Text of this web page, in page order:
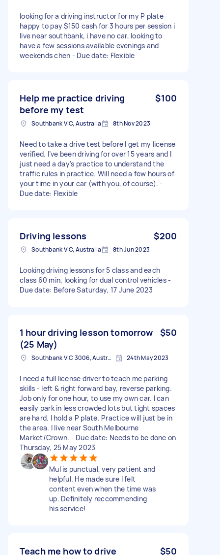
looking for a driving instructor for my P plate
happy to pay $150 cash for 3 hours per session i
live near southbank, i have no car, looking to
have a few sessions available evenings and
weekends chen - Due date: Flexible
Help me practice driving
before my test
$100
Southbank VIC, Australia 8th Nov 2023
Need to take a drive test before I get my license
verified. I’ve been driving for over 15 years and I
just need a day’s practice to understand the
traffic rules in practice. Will need a few hours of
your time in your car (with you, of course). -
Due date: Flexible
Driving lessons $200
Southbank VIC, Australia 8th Jun 2023
Looking driving lessons for 5 class and each
class 60 min, looking for dual control vehicles -
Due date: Before Saturday, 17 June 2023
1 hour driving lesson tomorrow
(25 May)
$50
Southbank VIC 3006, Australia 24th May 2023
I need a full license driver to teach me parking
skills - left & right forward bay, reverse parking.
Job only for one hour, to use my own car. I can
easily park in less crowded lots but tight spaces
are hard. I hold a P plate. Practice will just be in
the area. I live near South Melbourne
Market/Crown. - Due date: Needs to be done on
Thursday, 25 May 2023
Mul is punctual, very patient and
helpful. He made sure I felt
content even when the time was
up. Definitely reccommending
his service!
Teach me how to drive $50